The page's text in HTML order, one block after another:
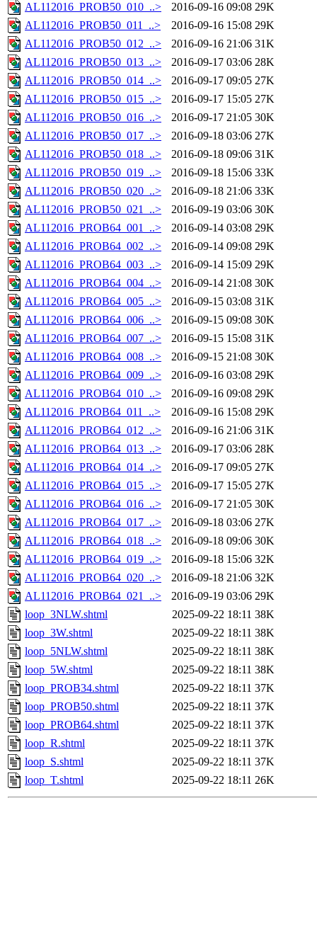
AL112016_PROB50_010_..>
2016-09-16 09:08 29K
AL112016_PROB50_011_..>
2016-09-16 15:08 29K
AL112016_PROB50_012_..>
2016-09-16 21:06 31K
AL112016_PROB50_013_..>
2016-09-17 03:06 28K
AL112016_PROB50_014_..>
2016-09-17 09:05 27K
AL112016_PROB50_015_..>
2016-09-17 15:05 27K
AL112016_PROB50_016_..>
2016-09-17 21:05 30K
AL112016_PROB50_017_..>
2016-09-18 03:06 27K
AL112016_PROB50_018_..>
2016-09-18 09:06 31K
AL112016_PROB50_019_..>
2016-09-18 15:06 33K
AL112016_PROB50_020_..>
2016-09-18 21:06 33K
AL112016_PROB50_021_..>
2016-09-19 03:06 30K
AL112016_PROB64_001_..>
2016-09-14 03:08 29K
AL112016_PROB64_002_..>
2016-09-14 09:08 29K
AL112016_PROB64_003_..>
2016-09-14 15:09 29K
AL112016_PROB64_004_..>
2016-09-14 21:08 30K
AL112016_PROB64_005_..>
2016-09-15 03:08 31K
AL112016_PROB64_006_..>
2016-09-15 09:08 30K
AL112016_PROB64_007_..>
2016-09-15 15:08 31K
AL112016_PROB64_008_..>
2016-09-15 21:08 30K
AL112016_PROB64_009_..>
2016-09-16 03:08 29K
AL112016_PROB64_010_..>
2016-09-16 09:08 29K
AL112016_PROB64_011_..>
2016-09-16 15:08 29K
AL112016_PROB64_012_..>
2016-09-16 21:06 31K
AL112016_PROB64_013_..>
2016-09-17 03:06 28K
AL112016_PROB64_014_..>
2016-09-17 09:05 27K
AL112016_PROB64_015_..>
2016-09-17 15:05 27K
AL112016_PROB64_016_..>
2016-09-17 21:05 30K
AL112016_PROB64_017_..>
2016-09-18 03:06 27K
AL112016_PROB64_018_..>
2016-09-18 09:06 30K
AL112016_PROB64_019_..>
2016-09-18 15:06 32K
AL112016_PROB64_020_..>
2016-09-18 21:06 32K
AL112016_PROB64_021_..>
2016-09-19 03:06 29K
loop_3NLW.shtml
2025-09-22 18:11 38K
loop_3W.shtml
2025-09-22 18:11 38K
loop_5NLW.shtml
2025-09-22 18:11 38K
loop_5W.shtml
2025-09-22 18:11 38K
loop_PROB34.shtml
2025-09-22 18:11 37K
loop_PROB50.shtml
2025-09-22 18:11 37K
loop_PROB64.shtml
2025-09-22 18:11 37K
loop_R.shtml
2025-09-22 18:11 37K
loop_S.shtml
2025-09-22 18:11 37K
loop_T.shtml
2025-09-22 18:11 26K